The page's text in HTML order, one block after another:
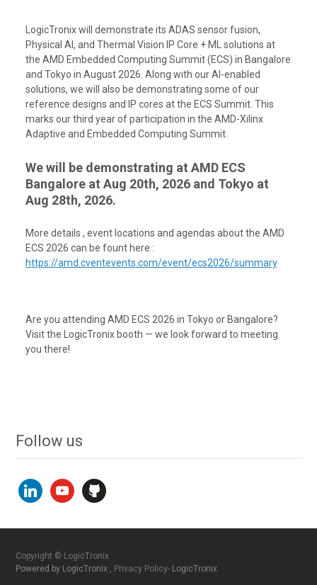
LogicTronix will demonstrate its ADAS sensor fusion,
Physical AI, and Thermal Vision IP Core + ML solutions at
the AMD Embedded Computing Summit (ECS) in Bangalore
and Tokyo in August 2026. Along with our AI-enabled
solutions, we will also be demonstrating some of our
reference designs and IP cores at the ECS Summit. This
marks our third year of participation in the AMD-Xilinx
Adaptive and Embedded Computing Summit.
We will be demonstrating at AMD ECS
Bangalore at Aug 20th, 2026 and Tokyo at
Aug 28th, 2026.
More details , event locations and agendas about the AMD
ECS 2026 can be fount here :
https://amd.cventevents.com/event/ecs2026/summary
Are you attending AMD ECS 2026 in Tokyo or Bangalore?
Visit the LogicTronix booth — we look forward to meeting
you there!
Follow us
linkedinyoutubegithub
Copyright © LogicTronix
Powered by LogicTronix , Privacy Policy- LogicTronix